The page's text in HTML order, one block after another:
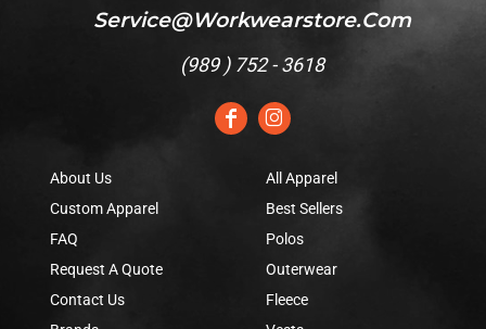
Service@workwearstore.com
(989 ) 752 - 3618
About Us
Custom Apparel
FAQ
Request A Quote
Contact Us
All Apparel
Best Sellers
Polos
Outerwear
Fleece